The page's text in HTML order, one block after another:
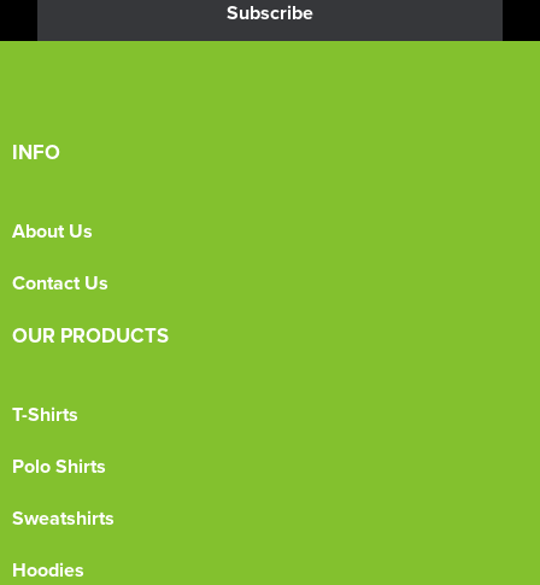
Subscribe
INFO
About Us
Contact Us
OUR PRODUCTS
T-Shirts
Polo Shirts
Sweatshirts
Hoodies